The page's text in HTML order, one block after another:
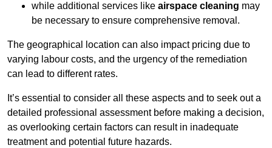
while additional services like airspace cleaning may
be necessary to ensure comprehensive removal.
The geographical location can also impact pricing due to
varying labour costs, and the urgency of the remediation
can lead to different rates.
It’s essential to consider all these aspects and to seek out a
detailed professional assessment before making a decision,
as overlooking certain factors can result in inadequate
treatment and potential future hazards.